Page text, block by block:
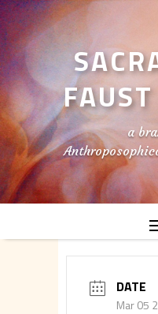
a
DATE
Mar 05